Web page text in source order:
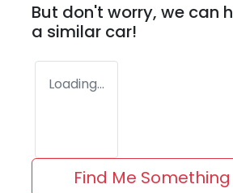
But don't worry, we can
a similar car!
Loading...
Find Me